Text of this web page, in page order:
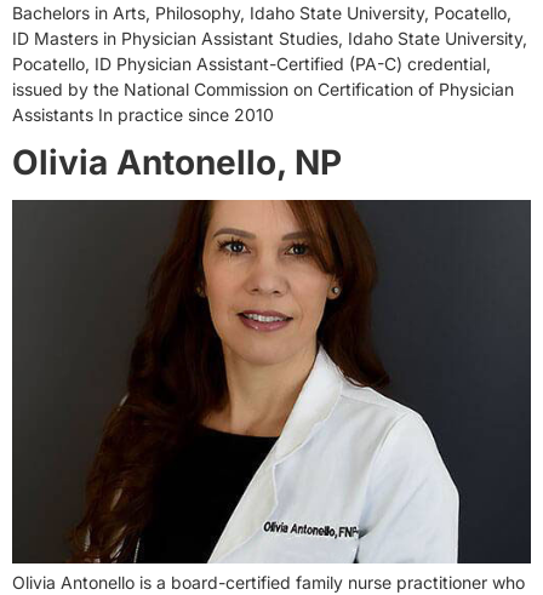
Bachelors in Arts, Philosophy, Idaho State University, Pocatello,
ID Masters in Physician Assistant Studies, Idaho State University,
Pocatello, ID Physician Assistant-Certified (PA-C) credential,
issued by the National Commission on Certification of Physician
Assistants In practice since 2010
Olivia Antonello, NP
Olivia Antonello is a board-certified family nurse practitioner who